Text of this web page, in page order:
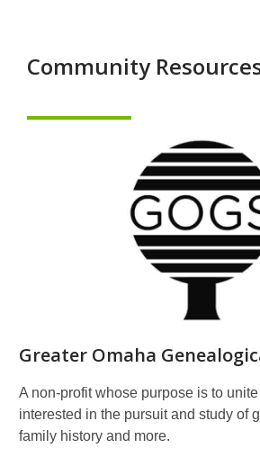
Community
Greater Omaha
A non-profit whose purpose is to
interested in the pursuit and study of
family history and more.